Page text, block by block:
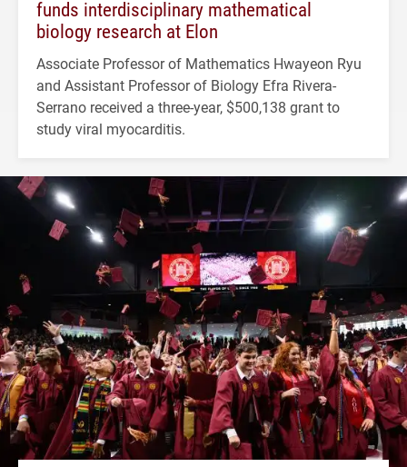
funds interdisciplinary mathematical
biology research at Elon
Associate Professor of Mathematics Hwayeon Ryu
and Assistant Professor of Biology Efra Rivera-
Serrano received a three-year, $500,138 grant to
study viral myocarditis.